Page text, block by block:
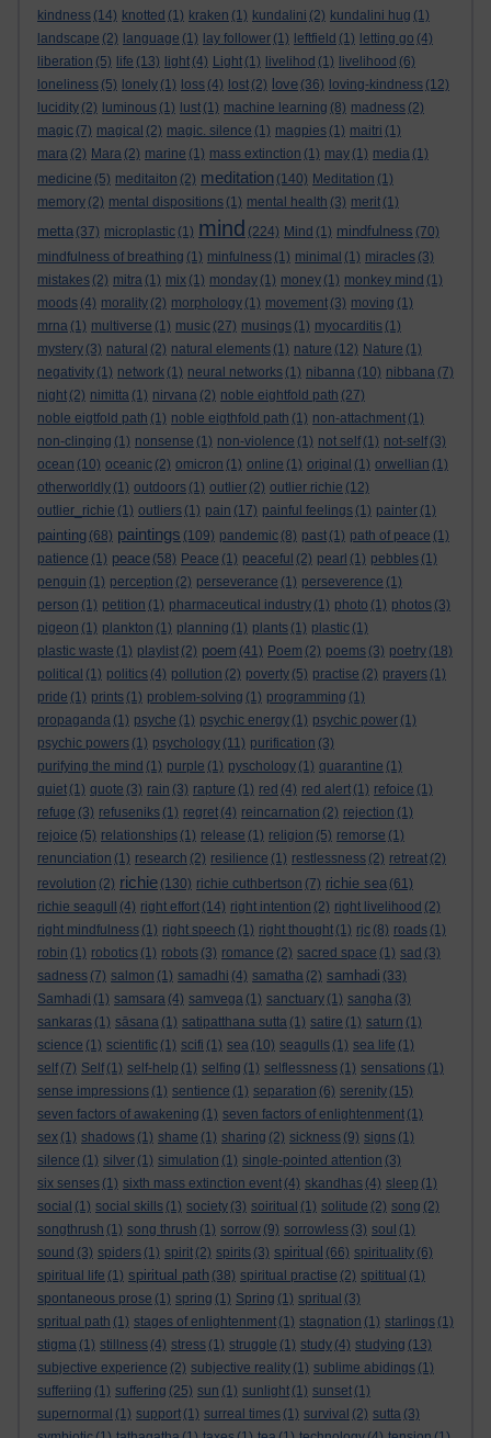
kindness (14) knotted (1) kraken (1) kundalini (2) kundalini hug (1)
landscape (2) language (1) lay follower (1) leftfield (1) letting go (4)
liberation (5) life (13) light (4) Light (1) livelihod (1) livelihood (6)
loneliness (5) lonely (1) loss (4) lost (2) love (36) loving-kindness (12)
lucidity (2) luminous (1) lust (1) machine learning (8) madness (2)
magic (7) magical (2) magic. silence (1) magpies (1) maitri (1)
mara (2) Mara (2) marine (1) mass extinction (1) may (1) media (1)
medicine (5) meditaiton (2) meditation (140) Meditation (1)
memory (2) mental dispositions (1) mental health (3) merit (1)
metta (37) microplastic (1) mind (224) Mind (1) mindfulness (70)
mindfulness of breathing (1) minfulness (1) minimal (1) miracles (3)
mistakes (2) mitra (1) mix (1) monday (1) money (1) monkey mind (1)
moods (4) morality (2) morphology (1) movement (3) moving (1)
mrna (1) multiverse (1) music (27) musings (1) myocarditis (1)
mystery (3) natural (2) natural elements (1) nature (12) Nature (1)
negativity (1) network (1) neural networks (1) nibanna (10) nibbana (7)
night (2) nimitta (1) nirvana (2) noble eightfold path (27)
noble eigtfold path (1) noble eigthfold path (1) non-attachment (1)
non-clinging (1) nonsense (1) non-violence (1) not self (1) not-self (3)
ocean (10) oceanic (2) omicron (1) online (1) original (1) orwellian (1)
otherworldly (1) outdoors (1) outlier (2) outlier richie (12)
outlier_richie (1) outliers (1) pain (17) painful feelings (1) painter (1)
painting (68) paintings (109) pandemic (8) past (1) path of peace (1)
patience (1) peace (58) Peace (1) peaceful (2) pearl (1) pebbles (1)
penguin (1) perception (2) perseverance (1) perseverence (1)
person (1) petition (1) pharmaceutical industry (1) photo (1) photos (3)
pigeon (1) plankton (1) planning (1) plants (1) plastic (1)
plastic waste (1) playlist (2) poem (41) Poem (2) poems (3) poetry (18)
political (1) politics (4) pollution (2) poverty (5) practise (2) prayers (1)
pride (1) prints (1) problem-solving (1) programming (1)
propaganda (1) psyche (1) psychic energy (1) psychic power (1)
psychic powers (1) psychology (11) purification (3)
purifying the mind (1) purple (1) pyschology (1) quarantine (1)
quiet (1) quote (3) rain (3) rapture (1) red (4) red alert (1) refoice (1)
refuge (3) refuseniks (1) regret (4) reincarnation (2) rejection (1)
rejoice (5) relationships (1) release (1) religion (5) remorse (1)
renunciation (1) research (2) resilience (1) restlessness (2) retreat (2)
revolution (2) richie (130) richie cuthbertson (7) richie sea (61)
richie seagull
(4) right effort (14) right intention (2) right livelihood (2)
right mindfulness (1) right speech (1) right thought (1) rjc (8) roads (1)
robin (1) robotics (1) robots (3) romance (2) sacred space (1) sad (3)
sadness (7) salmon (1) samadhi (4) samatha (2) samhadi (33)
Samhadi (1) samsara (4) samvega (1) sanctuary (1) sangha (3)
sankaras (1) sāsana (1) satipatthana sutta (1) satire (1) saturn (1)
science (1) scientific (1) scifi (1) sea (10) seagulls (1) sea life (1)
self (7) Self (1) self-help (1) selfing (1) selflessness (1) sensations (1)
sense impressions (1) sentience (1) separation (6) serenity (15)
seven factors of awakening (1) seven factors of enlightenment (1)
sex (1) shadows (1) shame (1) sharing (2) sickness (9) signs (1)
silence (1) silver (1) simulation (1) single-pointed attention (3)
six senses (1) sixth mass extinction event (4) skandhas (4) sleep (1)
social (1) social skills (1) society (3) soiritual (1) solitude (2) song (2)
songthrush (1) song thrush (1) sorrow (9) sorrowless (3) soul (1)
sound (3) spiders (1) spirit (2) spirits (3) spiritual (66) spirituality (6)
spiritual life (1) spiritual path (38) spiritual practise (2) spititual (1)
spontaneous prose (1) spring (1) Spring (1) spritual (3)
spritual path (1) stages of enlightenment (1) stagnation (1) starlings (1)
stigma (1) stillness (4) stress (1) struggle (1) study (4) studying (13)
subjective experience (2) subjective reality (1) sublime abidings (1)
sufferiing (1) suffering (25) sun (1) sunlight (1) sunset (1)
supernormal (1) support (1) surreal times (1) survival (2) sutta (3)